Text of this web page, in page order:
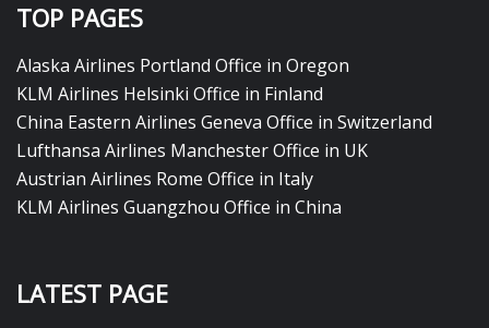
TOP PAGES
Alaska Airlines Portland Office in Oregon
KLM Airlines Helsinki Office in Finland
China Eastern Airlines Geneva Office in Switzerland
Lufthansa Airlines Manchester Office in UK
Austrian Airlines Rome Office in Italy
KLM Airlines Guangzhou Office in China
LATEST PAGE